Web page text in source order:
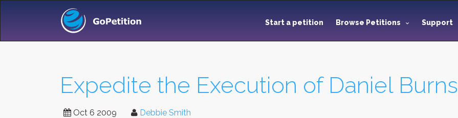
Start a petition Browse Petitions Support
Expedite the Execution of Daniel Burns
Oct 6 2009 Debbie Smith